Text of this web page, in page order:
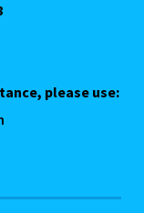
please use: